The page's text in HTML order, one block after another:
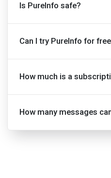
Is PureInfo safe?
Can I try PureInfo for
How much is a
How many messages